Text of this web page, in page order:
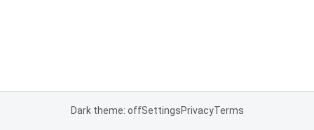
Dark theme: offSettingsPrivacyTerms